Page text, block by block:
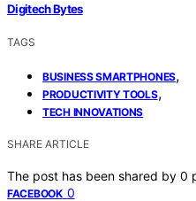
Digitech Bytes
TAGS
BUSINESS SMARTPHONES,
PRODUCTIVITY TOOLS,
TECH INNOVATIONS
SHARE ARTICLE
The post has been shared by 0
FACEBOOK 0